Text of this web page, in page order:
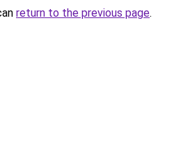
return to the previous page.